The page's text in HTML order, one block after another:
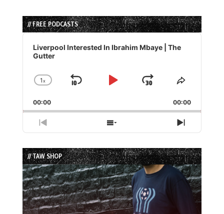
// FREE PODCASTS
Audio
Player
Liverpool Interested In Ibrahim Mbaye | The
Gutter
Change
Rate
1x
Skip
Play
Jump
Forward
Share
Episode
00:00 00:00
Previous
Episode
Show
Episodes
List
Next
Episode
// TAW SHOP